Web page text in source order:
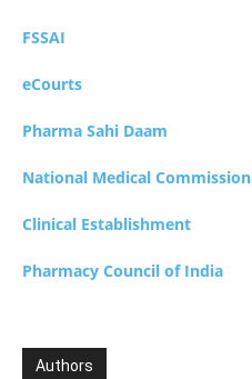
FSSAI
eCourts
Pharma Sahi Daam
National Medical Commission
Clinical Establishment
Pharmacy Council of India
Authors